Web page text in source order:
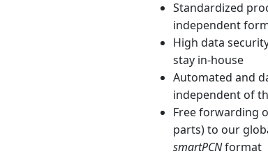
Standardized
independent
High data
stay in-house
Automated and
independent of
Free forwarding
parts) to our
smartPCNformat